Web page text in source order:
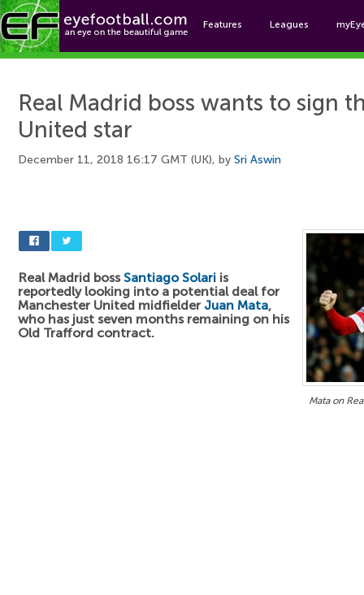
Features Leagues
Real Madrid boss wants to sign
United star
December 11, 2018 16:17 GMT (UK), by Sri Aswin
Mata on
Real Madrid bossSantiago Solari is
reportedly looking into a potential deal for
Manchester United midfielder Juan Mata,
who has just seven months remaining on his
Old Trafford contract.